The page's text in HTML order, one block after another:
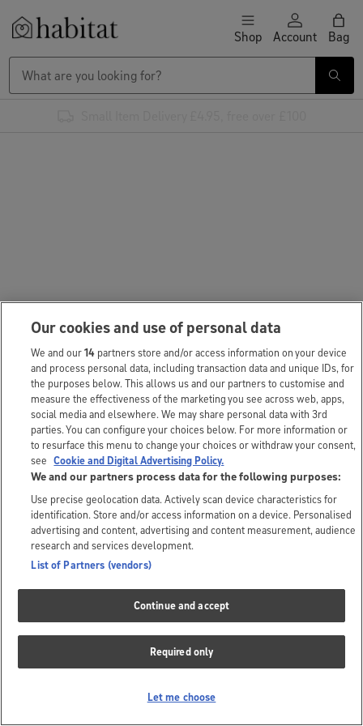
Skip to content Shop Account Bag
Our cookies and use of personal data
We and our14 partners store and/or access information on your device
and process personal data, including transaction data and unique IDs, for
the purposes below. This allows us and our partners to customise and
measure the effectiveness of the marketing you see across web, apps,
social media and elsewhere. We may share personal data with 3rd
parties. You can configure your choices below. For more information or
to resurface this menu to change your choices or withdraw your consent,
see Cookie and Digital Advertising Policy.
We and our partners process data for the following purposes:
Use precise geolocation data. Actively scan device characteristics for
identification. Store and/or access information on a device. Personalised
advertising and content, advertising and content measurement, audience
research and services development.
List of Partners (vendors)
Continue and accept
Required only
Let me choose